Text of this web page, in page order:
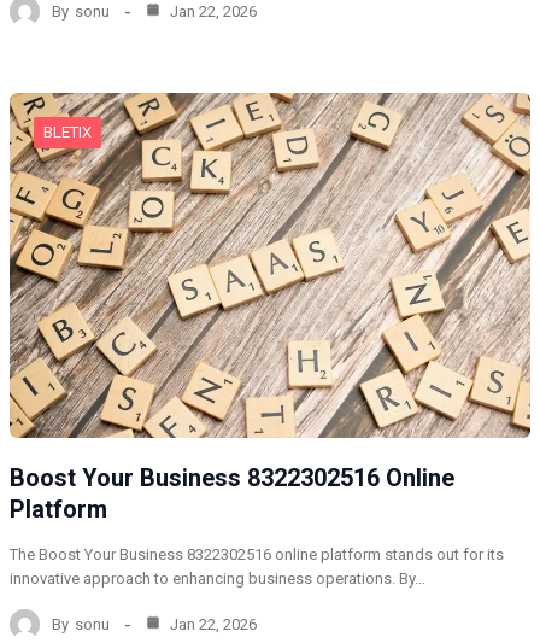
By sonu Jan 22, 2026
BLETIX
Boost Your Business 8322302516 Online
Platform
The Boost Your Business 8322302516 online platform stands out for its
innovative approach to enhancing business operations. By…
By sonu Jan 22, 2026